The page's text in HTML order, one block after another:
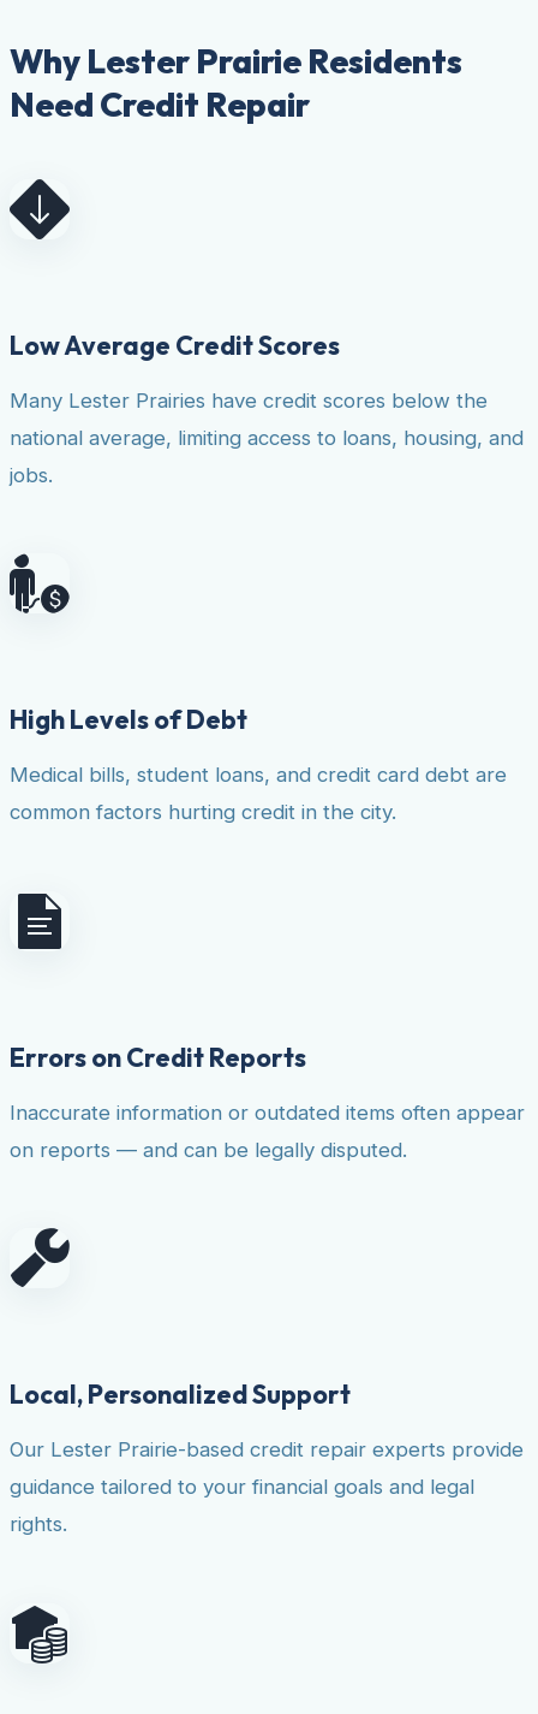
Why Lester Prairie Residents
Need Credit Repair
Low Average Credit Scores
Many Lester Prairies have credit scores below the
national average, limiting access to loans, housing, and
jobs.
High Levels of Debt
Medical bills, student loans, and credit card debt are
common factors hurting credit in the city.
Errors on Credit Reports
Inaccurate information or outdated items often appear
on reports — and can be legally disputed.
Local, Personalized Support
Our Lester Prairie-based credit repair experts provide
guidance tailored to your financial goals and legal
rights.